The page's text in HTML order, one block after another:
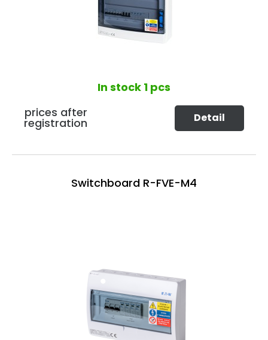
In stock 1 pcs
prices after
registration Detail
Switchboard R-FVE-M4